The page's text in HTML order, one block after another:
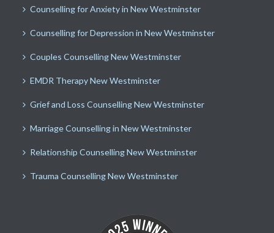
Counselling for Anxiety in New Westminster
Counselling for Depression in New Westminster
Couples Counselling New Westminster
EMDR Therapy New Westminster
Grief and Loss Counselling New Westminster
Marriage Counselling in New Westminster
Relationship Counselling New Westminster
Trauma Counselling New Westminster